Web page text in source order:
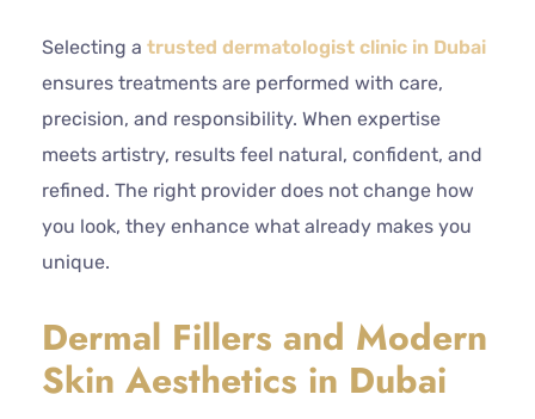
Selecting a trusted dermatologist clinic in Dubai
ensures treatments are performed with care,
precision, and responsibility. When expertise
meets artistry, results feel natural, confident, and
refined. The right provider does not change how
you look, they enhance what already makes you
unique.
Dermal Fillers and Modern
Skin Aesthetics in Dubai